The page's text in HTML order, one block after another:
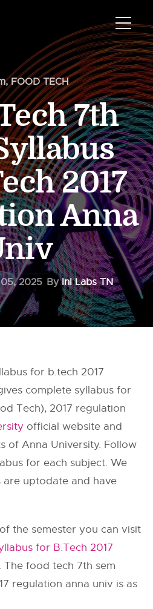
,FOOD TECH
7th
2017
Anna
2025 ByInI Labs TN
for b.tech 2017
complete syllabus for
Tech), 2017 regulation
official website and
of Anna University. Follow
for each subject. We
are uptodate and have
the semester you can visit
for B.Tech 2017
The food tech 7th sem
regulation anna univ is as